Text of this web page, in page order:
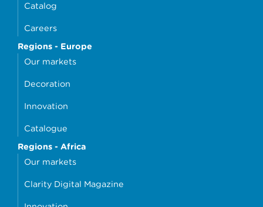
Catalog
Careers
Regions - Europe
Our markets
Decoration
Innovation
Catalogue
Regions - Africa
Our markets
Clarity Digital Magazine